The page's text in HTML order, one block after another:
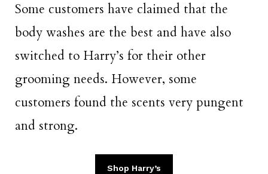
Some customers have claimed that the
body washes are the best and have also
switched to Harry’s for their other
grooming needs. However, some
customers found the scents very pungent
and strong.
Shop Harry’s